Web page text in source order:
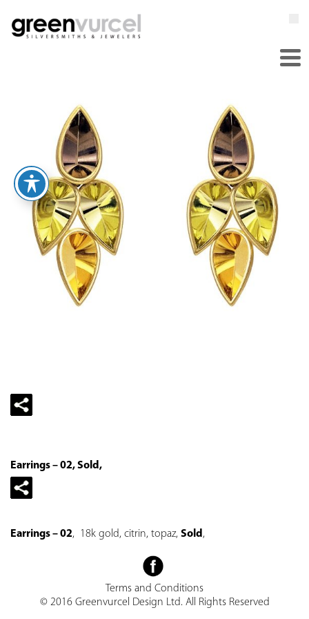
Earrings – 02, Sold,
Earrings – 02, 18k gold, citrin, topaz, Sold,
Terms and Conditions
© 2016 Greenvurcel Design Ltd. All Rights Reserved